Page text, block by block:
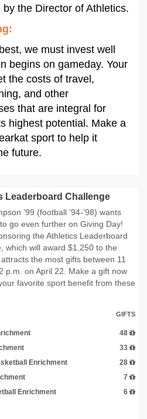
the Director of Athletics.
we must invest well
begins on gameday. Your
the costs of travel,
and other
that are integral for
highest potential. Make a
sport to help it
future.
Leaderboard Challenge
’99 (football ’94-’98) wants
go even further on Giving Day!
the Athletics Leaderboard
which will award $1,250 to the
the most gifts between 11
p.m. on April 22. Make a gift now
favorite sport benefit from these
GIFTS
48
33
Enrichment
28
7
Enrichment 6